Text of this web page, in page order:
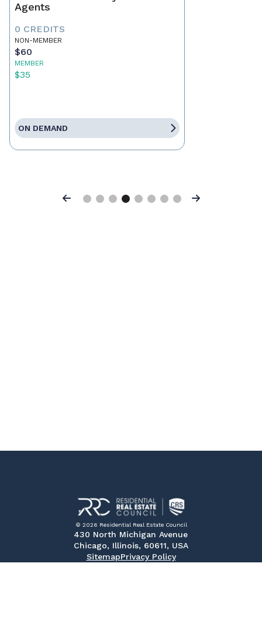
Agents
0 CREDITS
NON-MEMBER
$60
MEMBER
$35
ON DEMAND
Previous Next
© 2026 Residential Real Estate Council
430 North Michigan Avenue
Chicago, Illinois, 60611, USA
SitemapPrivacy Policy